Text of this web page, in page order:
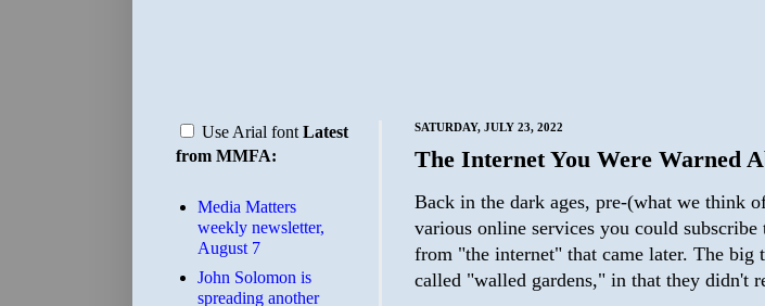
SATURDAY, JULY 23, 2022
The Internet You Were Warned
Back in the dark ages, pre-(what we think
various online services you could
from "the internet" that came later. The big
called "walled gardens," in that they didn't
Use Arial font Latest
from MMFA:
Media Matters
weekly newsletter,
August 7
John Solomon is
spreading another